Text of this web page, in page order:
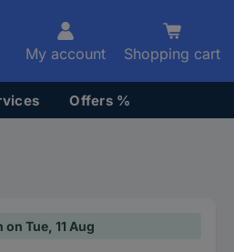
My account Shopping cart
Offers %
Tue, 11 Aug